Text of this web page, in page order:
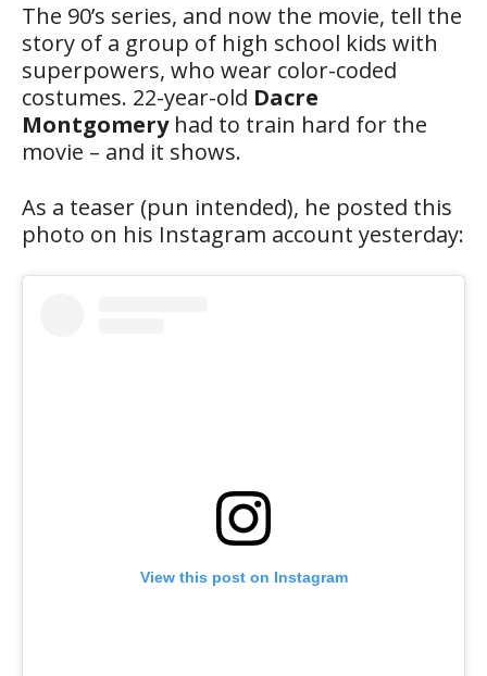
The 90’s series, and now the movie, tell the
story of a group of high school kids with
superpowers, who wear color-coded
costumes. 22-year-old Dacre
Montgomery had to train hard for the
movie – and it shows.
As a teaser (pun intended), he posted this
photo on his Instagram account yesterday:
View this post on Instagram